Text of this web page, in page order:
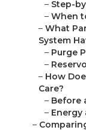
– Step-
– When
– What
System
– Purge
–
– How
Care?
– Before
– Energy
–